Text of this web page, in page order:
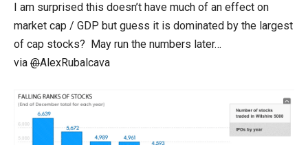
I am surprised this doesn’t have much of an effect on
market cap / GDP but guess it is dominated by the largest
of cap stocks? May run the numbers later…
via @AlexRubalcava